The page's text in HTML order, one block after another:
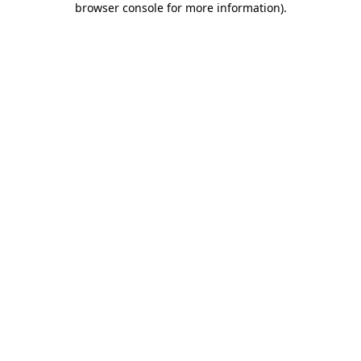
browser console for more information).